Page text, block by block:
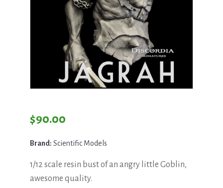
$90.00
Brand: Scientific Models
1/12 scale resin bust of an angry little Goblin,
awesome quality.